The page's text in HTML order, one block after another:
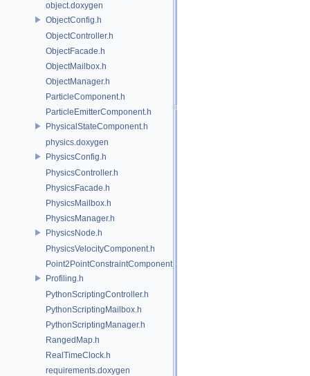
object.doxygen
ObjectConfig.h
ObjectController.h
ObjectFacade.h
ObjectMailbox.h
ObjectManager.h
ParticleComponent.h
ParticleEmitterComponent.h
PhysicalStateComponent.h
physics.doxygen
PhysicsConfig.h
PhysicsController.h
PhysicsFacade.h
PhysicsMailbox.h
PhysicsManager.h
PhysicsNode.h
PhysicsVelocityComponent.h
Point2PointConstraintComponent.h
Profiling.h
PythonScriptingController.h
PythonScriptingMailbox.h
PythonScriptingManager.h
RangedMap.h
RealTimeClock.h
requirements.doxygen